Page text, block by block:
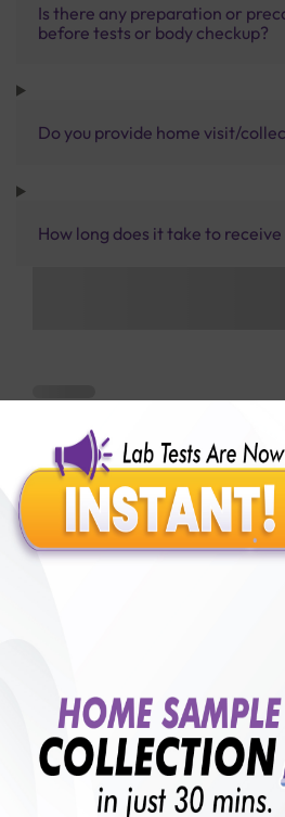
Is there any preparation or
before tests or body checkup?
Do you provide home visit/
How long does it take to
Benefits of
250+
Collection Centre &
Labs
₹ 5490.00 ₹ 6100.00 10%off
with lifetimeB +VE FAMILY